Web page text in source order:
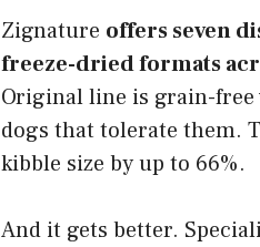
Zignature offers seven
freeze-dried formats
Original line is grain-free
dogs that tolerate them.
kibble size by up to 66%.
And it gets better.